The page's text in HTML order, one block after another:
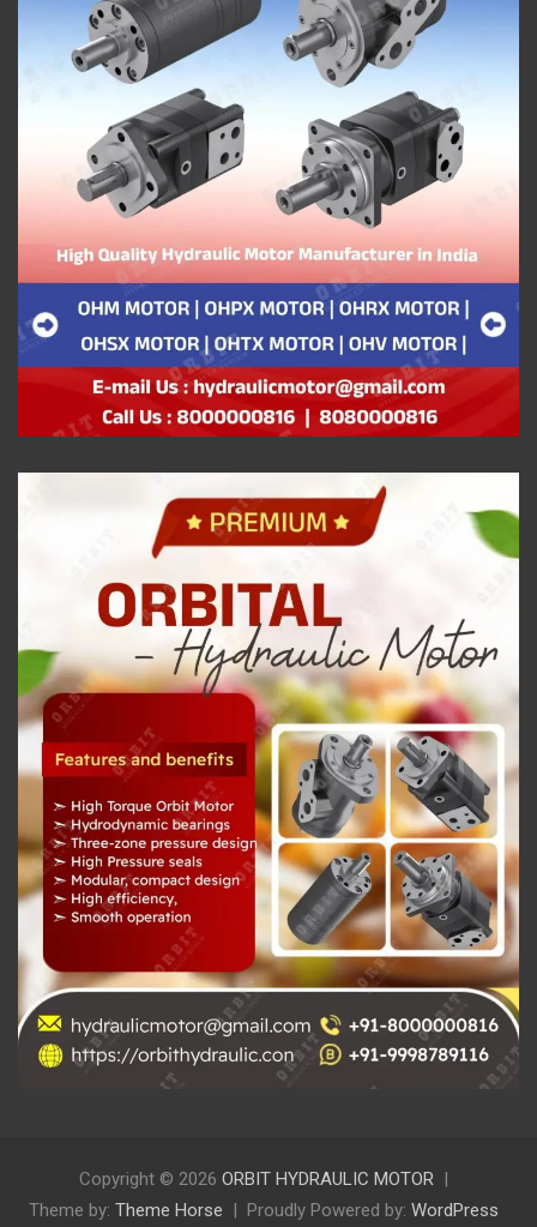
Copyright © 2026 ORBIT HYDRAULIC MOTOR
Theme by: Theme Horse Proudly Powered by: WordPress